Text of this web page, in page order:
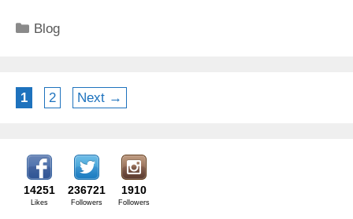
Categories
Blog
Page
1 Page
2 Next →
14251
Likes
236721
Followers
1910
Followers